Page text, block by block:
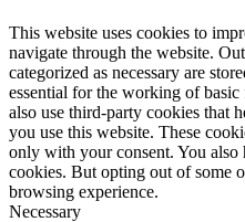
This website uses cookies to
navigate through the website.
categorized as necessary are
essential for the working of
also use third-party cookies that
you use this website. These
only with your consent. You also
cookies. But opting out of some
browsing experience.
Necessary